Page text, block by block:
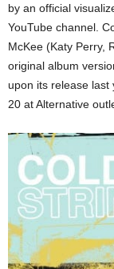
by an official
YouTube channel.
McKee (Katy Perry,
original album
upon its release last
20 at Alternative